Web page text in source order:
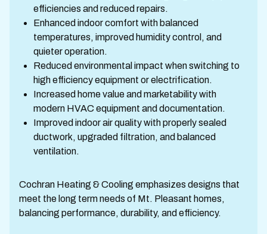
efficiencies and reduced repairs.
Enhanced indoor comfort with balanced
temperatures, improved humidity control, and
quieter operation.
Reduced environmental impact when switching to
high efficiency equipment or electrification.
Increased home value and marketability with
modern HVAC equipment and documentation.
Improved indoor air quality with properly sealed
ductwork, upgraded filtration, and balanced
ventilation.
Cochran Heating & Cooling emphasizes designs that
meet the long term needs of Mt. Pleasant homes,
balancing performance, durability, and efficiency.